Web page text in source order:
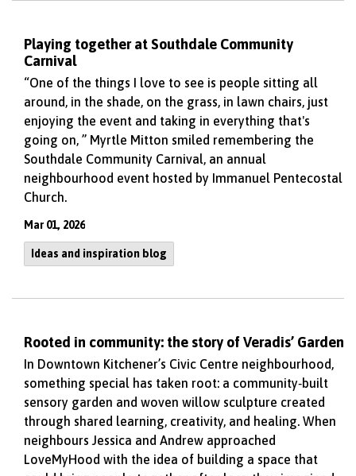
Playing together at Southdale Community
Carnival
“One of the things I love to see is people sitting all
around, in the shade, on the grass, in lawn chairs, just
enjoying the event and taking in everything that's
going on, ” Myrtle Mitton smiled remembering the
Southdale Community Carnival, an annual
neighbourhood event hosted by Immanuel Pentecostal
Church.
Mar 01, 2026
Ideas and inspiration blog
Rooted in community: the story of Veradis’ Garden
In Downtown Kitchener’s Civic Centre neighbourhood,
something special has taken root: a community‑built
sensory garden and woven willow sculpture created
through shared learning, creativity, and healing. When
neighbours Jessica and Andrew approached
LoveMyHood with the idea of building a space that